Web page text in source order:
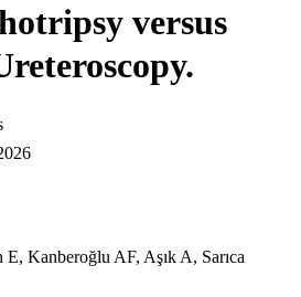
versus
Kanberoğlu AF, Aşık A, Sarıca